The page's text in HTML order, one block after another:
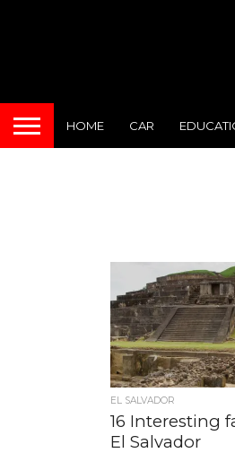
HOME CAR
EL SALVADOR
16 Interesting
El Salvador